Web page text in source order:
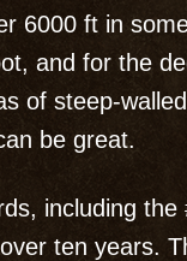
6000 ft in
and for the
of steep-
be great.
including the
ten years.